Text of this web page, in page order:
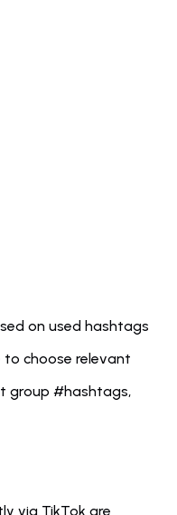
on used hashtags
to choose relevant
group #hashtags,
via TikTok are